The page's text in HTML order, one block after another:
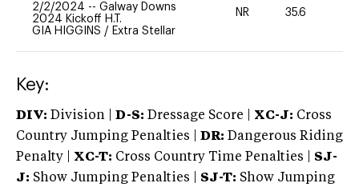
2/2/2024 -- Galway Downs
2024 Kickoff H.T.
GIA HIGGINS / Extra Stellar
NR 35.6
Key:
DIV: Division | D-S: Dressage Score | XC-J: Cross
Country Jumping Penalties |
DR: Dangerous Riding
Penalty | XC-T: Cross Country Time Penalties | SJ-
J: Show Jumping Penalties | SJ-T: Show Jumping